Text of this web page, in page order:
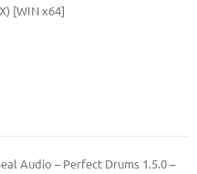
[WIN x64]
Audio – Perfect Drums 1.5.0 –